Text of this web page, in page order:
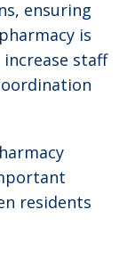
ensuring
is
staff
residents